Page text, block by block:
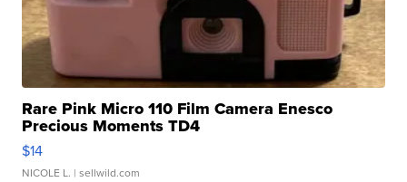
Rare Pink Micro 110 Film Camera Enesco
Precious Moments TD4
$14
NICOLE L. | sellwild.com